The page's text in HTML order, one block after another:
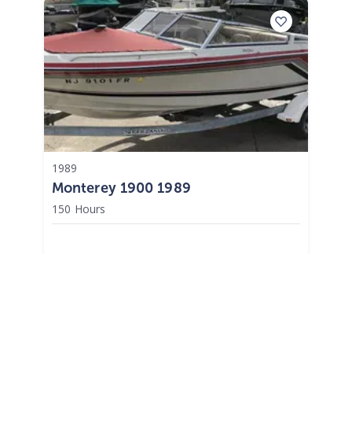
1989
Monterey 1900 1989
150 Hours